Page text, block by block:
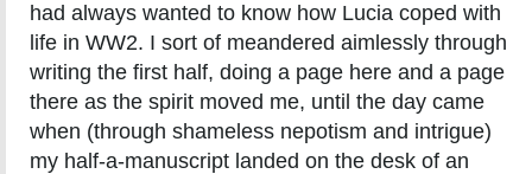
had always wanted to know how Lucia coped with
life in WW2. I sort of meandered aimlessly through
writing the first half, doing a page here and a page
there as the spirit moved me, until the day came
when (through shameless nepotism and intrigue)
my half-a-manuscript landed on the desk of an